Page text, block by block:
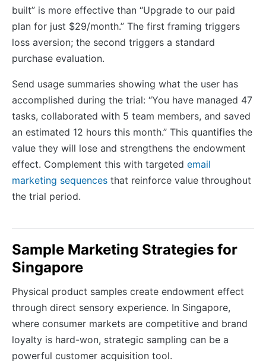
built” is more effective than “Upgrade to our paid
plan for just $29/month.” The first framing triggers
loss aversion; the second triggers a standard
purchase evaluation.
Send usage summaries showing what the user has
accomplished during the trial: “You have managed 47
tasks, collaborated with 5 team members, and saved
an estimated 12 hours this month.” This quantifies the
value they will lose and strengthens the endowment
effect. Complement this with targeted email
marketing sequences that reinforce value throughout
the trial period.
Sample Marketing Strategies for
Singapore
Physical product samples create endowment effect
through direct sensory experience. In Singapore,
where consumer markets are competitive and brand
loyalty is hard-won, strategic sampling can be a
powerful customer acquisition tool.